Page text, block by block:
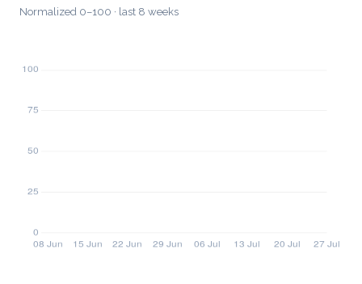
Normalized 0–100 · last 8 weeks